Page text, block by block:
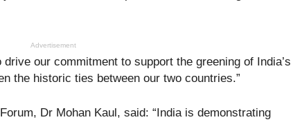
Advertisement
our commitment to support the greening of India’s
the historic ties between our two countries.”
Dr Mohan Kaul, said: “India is demonstrating